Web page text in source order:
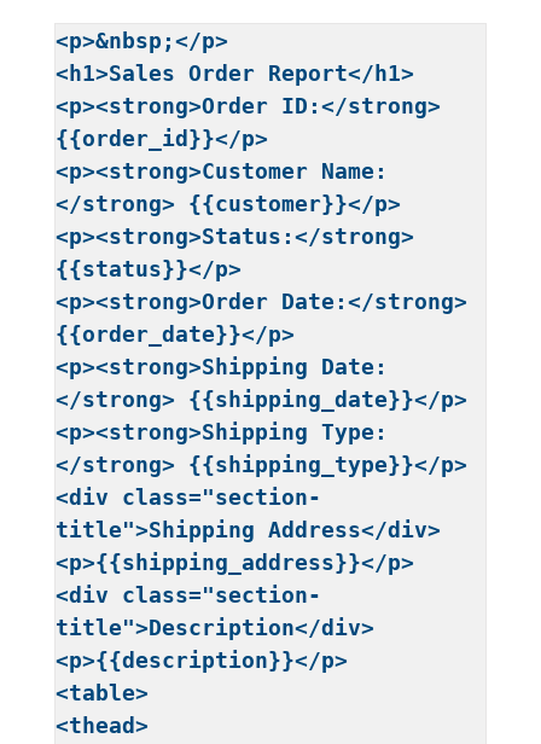
<p>&nbsp;</p>
<h1>Sales Order Report</h1>
<p><strong>Order ID:</strong>
{{order_id}}</p>
<p><strong>Customer Name:
</strong> {{customer}}</p>
<p><strong>Status:</strong>
{{status}}</p>
<p><strong>Order Date:</strong>
{{order_date}}</p>
<p><strong>Shipping Date:
</strong> {{shipping_date}}</p>
<p><strong>Shipping Type:
</strong> {{shipping_type}}</p>
<div class="section-
title">Shipping Address</div>
<p>{{shipping_address}}</p>
<div class="section-
title">Description</div>
<p>{{description}}</p>
<table>
<thead>